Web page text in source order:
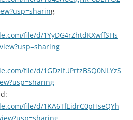
g
file/d/1YyDG4rZhtdKXwffSHs
file/d/1GDzIfUPrtzBSQ0NLYzS
file/d/1KA6TfEidrC0pHseQYh